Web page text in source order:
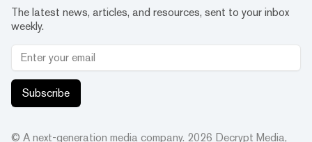
The latest news, articles, and resources, sent to your inbox
weekly.
Subscribe
© A next-generation media company. 2026 Decrypt Media,